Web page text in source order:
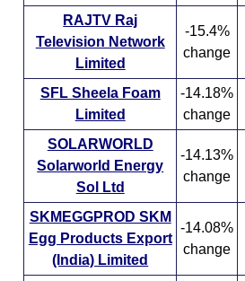
RAJTV Raj
Television Network
Limited
-15.4%
change
SFL Sheela Foam
Limited
-14.18%
change
SOLARWORLD
Solarworld Energy
Sol Ltd
-14.13%
change
SKMEGGPROD SKM
Egg Products Export
(India) Limited
-14.08%
change